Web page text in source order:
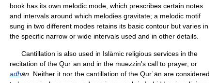
book has its own melodic mode, which prescribes certain notes
and intervals around which melodies gravitate; a melodic motif
sung in two different modes retains its basic contour but varies in
the specific narrow or wide intervals used and in other details.
Cantillation is also used in Islāmic religious services in the
recitation of the Qurʾān and in the muezzin's call to prayer, or
adhān. Neither it nor the cantillation of the Qurʾān are considered